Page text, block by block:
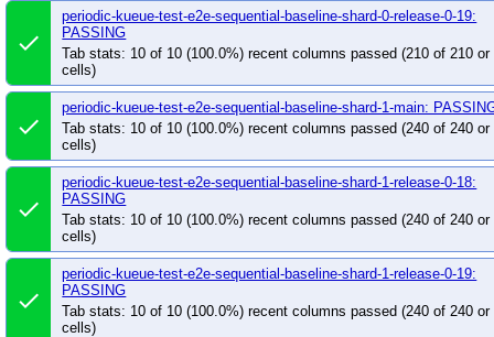
done
periodic-kueue-test-e2e-sequential-baseline-shard-0-release-0-19:
PASSING
Tab stats: 10 of 10 (100.0%) recent columns passed (210 of 210 or
cells)
done
periodic-kueue-test-e2e-sequential-baseline-shard-1-main:
Tab stats: 10 of 10 (100.0%) recent columns passed (240 of 240 or
cells)
done
periodic-kueue-test-e2e-sequential-baseline-shard-1-release-0-18:
PASSING
Tab stats: 10 of 10 (100.0%) recent columns passed (240 of 240 or
cells)
done
periodic-kueue-test-e2e-sequential-baseline-shard-1-release-0-19:
PASSING
Tab stats: 10 of 10 (100.0%) recent columns passed (240 of 240 or
cells)